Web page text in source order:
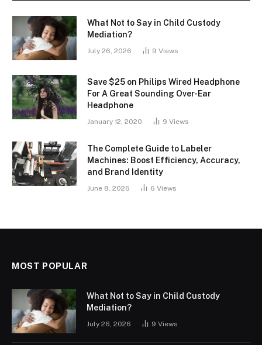
What Not to Say in Child Custody
Mediation?
July 26, 2026 9 Views
Save $25 on Philips Wired Headphone
For A Great Sounding Over-Ear
Headphone
January 12, 2020 9 Views
The Complete Guide to Labeler
Machines: Boost Efficiency, Accuracy,
and Brand Identity
June 8, 2026 6 Views
MOST POPULAR
What Not to Say in Child Custody
Mediation?
July 26, 2026 9 Views